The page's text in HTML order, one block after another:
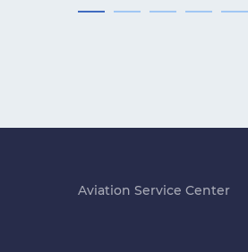
Aviation Service Center